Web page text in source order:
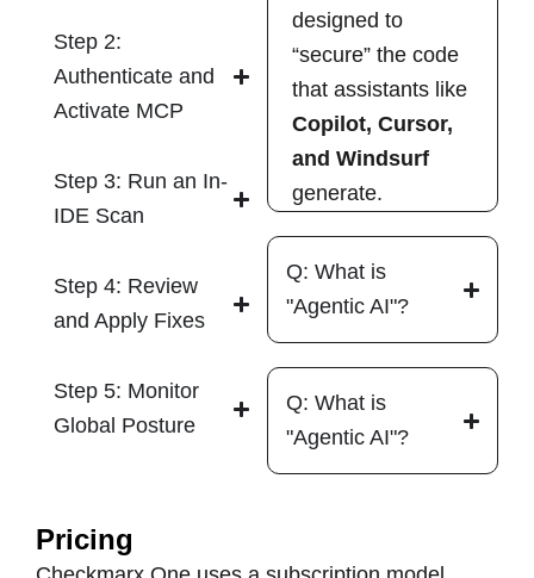
Step 2:
Authenticate and
Activate MCP
Step 3: Run an In-
IDE Scan
Step 4: Review
and Apply Fixes
Step 5: Monitor
Global Posture
designed to
“secure” the code
that assistants like
Copilot, Cursor,
and Windsurf
generate.
Q: What is
"Agentic AI"?
Q: What is
"Agentic AI"?
Pricing